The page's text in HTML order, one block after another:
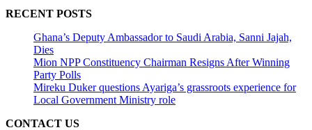
RECENT POSTS
Ghana’s Deputy Ambassador to Saudi Arabia, Sanni Jajah,
Dies
Mion NPP Constituency Chairman Resigns After Winning
Party Polls
Mireku Duker questions Ayariga’s grassroots experience for
Local Government Ministry role
CONTACT US